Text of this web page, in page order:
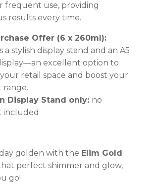
frequent use, providing
results every time.
Offer (6 x 260ml):
a stylish display stand and an A5
excellent option to
retail space and boost your
Display Stand only: no
included
golden with the Elim Gold
perfect shimmer and glow,
go!